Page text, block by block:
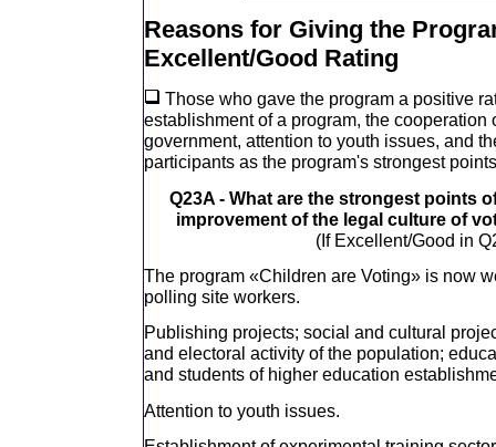
Reasons for Giving the
Excellent/Good Rating
Those who gave the program a positive
establishment of a program, the cooperation
government, attention to youth issues, and
participants as the program's strongest
Q23A - What are the strongest points
improvement of the legal culture of
(If Excellent/Good in
The program «Children are Voting» is now
polling site workers.
Publishing projects; social and cultural
and electoral activity of the population;
and students of higher education
Attention to youth issues.